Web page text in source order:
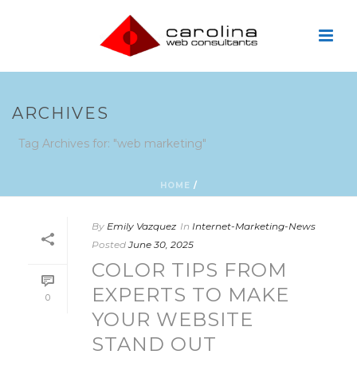
ARCHIVES
Tag Archives for: "web marketing"
HOME /
0
By Emily Vazquez In Internet-Marketing-News
Posted June 30, 2025
COLOR TIPS FROM
EXPERTS TO MAKE
YOUR WEBSITE
STAND OUT